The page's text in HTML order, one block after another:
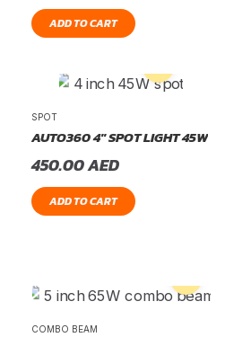
ADD TO CART
SPOT
AUTO360 4″ SPOT LIGHT 45W
450.00AED
ADD TO CART
COMBO BEAM